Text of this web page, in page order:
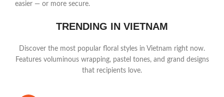
easier — or more secure.
TRENDING IN VIETNAM
Discover the most popular floral styles in Vietnam right now.
Features voluminous wrapping, pastel tones, and grand designs
that recipients love.